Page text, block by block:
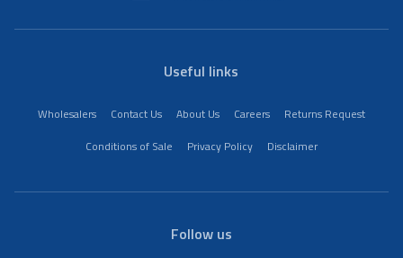
Useful links
Wholesalers Contact Us About Us Careers
Returns Request
Conditions of Sale
Privacy Policy Disclaimer
Follow us